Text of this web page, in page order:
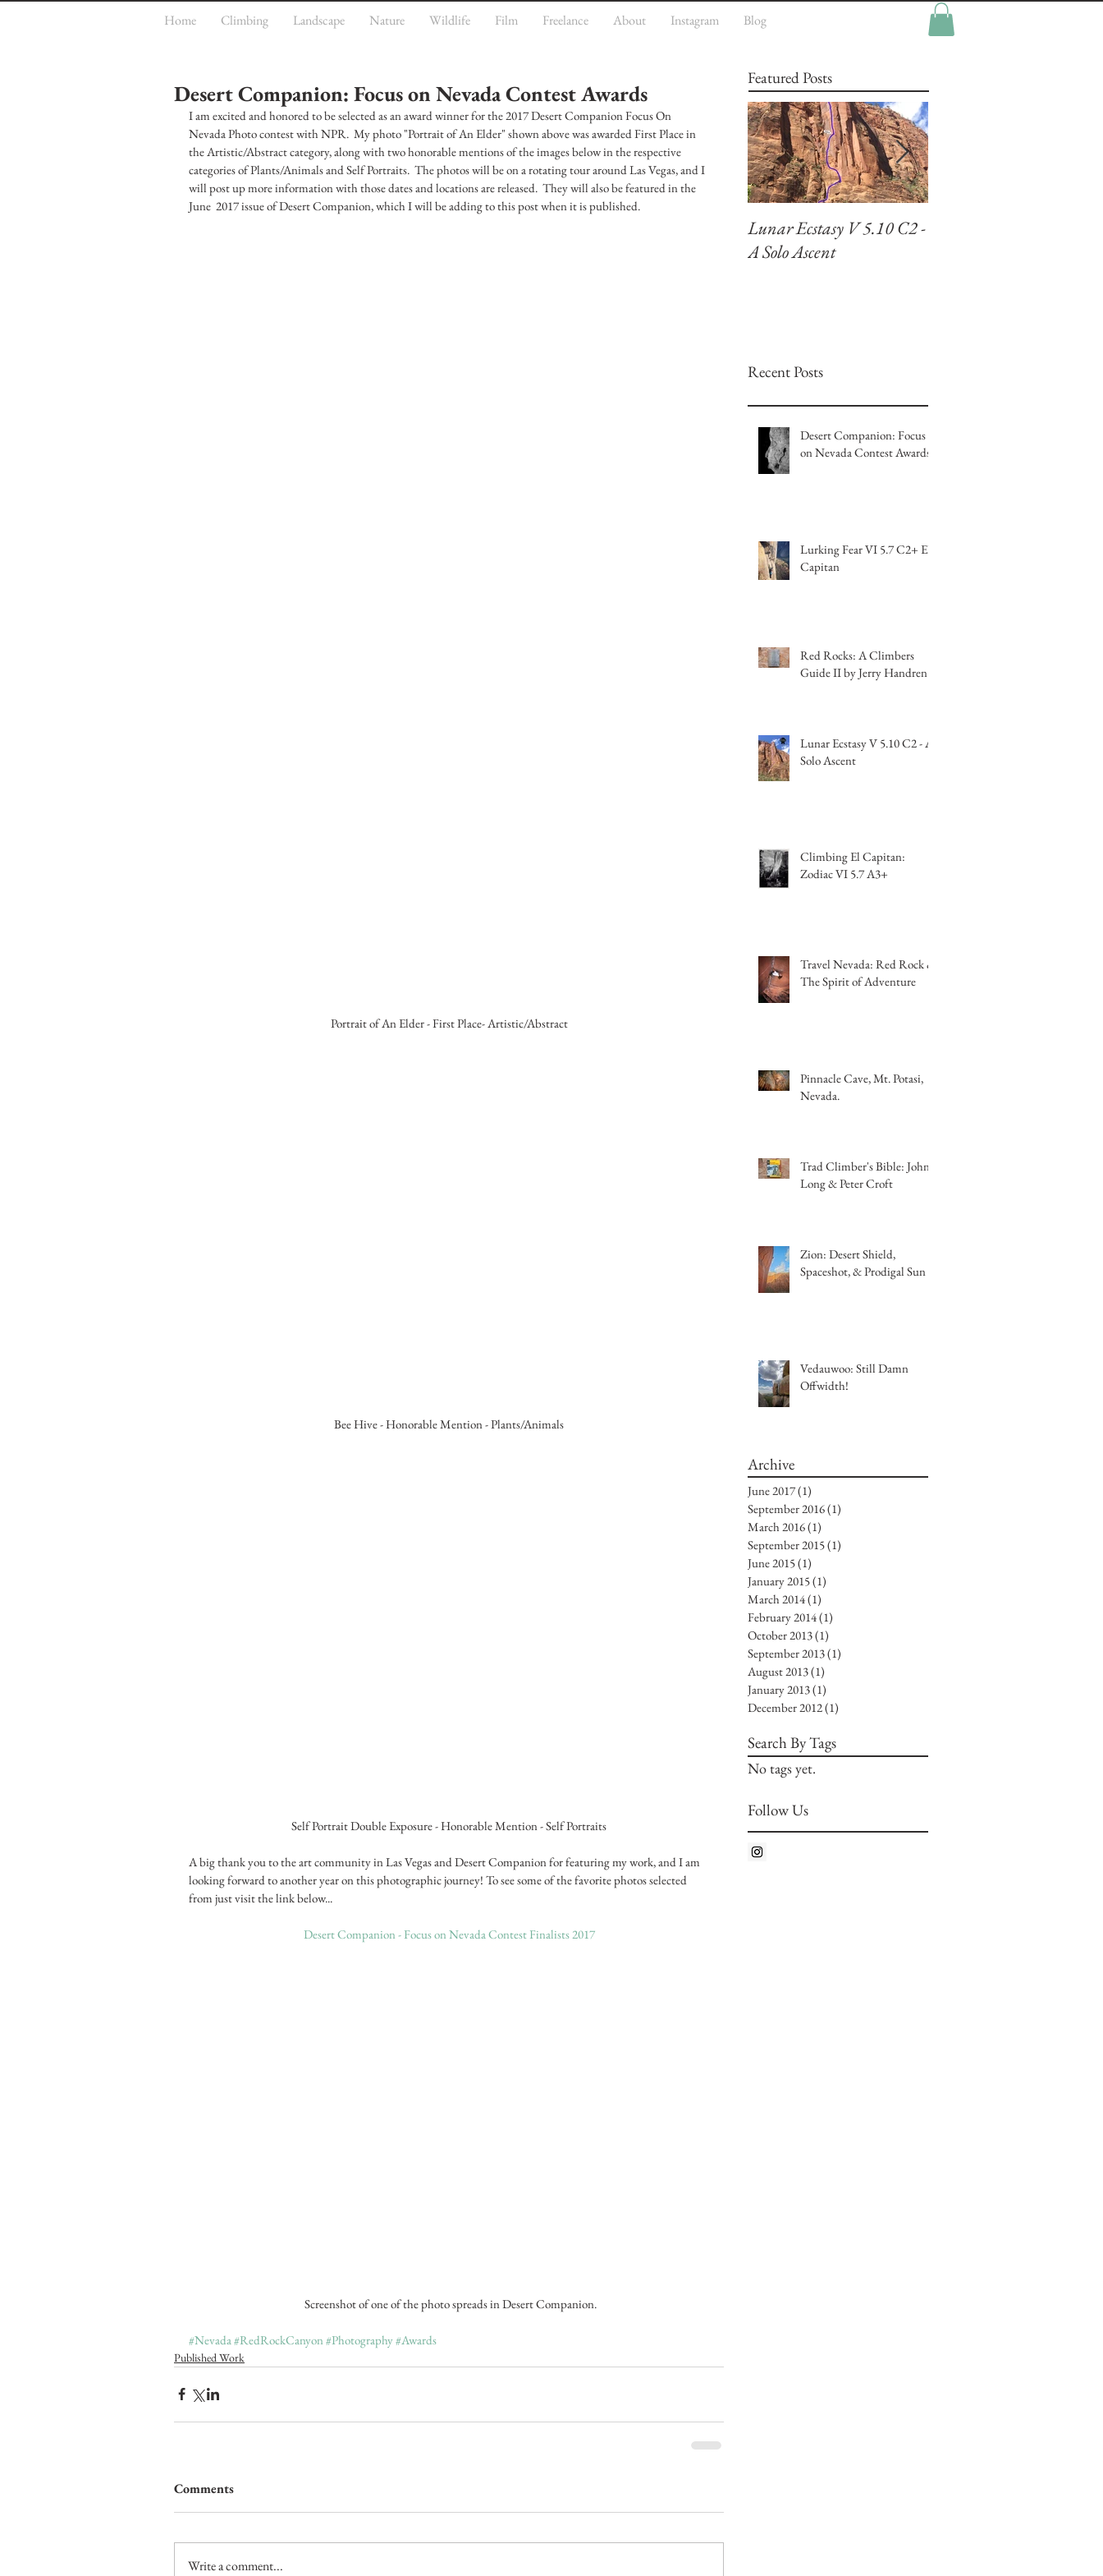
Home Climbing Landscape Nature Wildlife Film Freelance About Instagram Blog
Desert Companion: Focus on Nevada Contest Awards
I am excited and honored to be selected as an award winner for the 2017 Desert Companion Focus On
Nevada Photo contest with NPR.  My photo "Portrait of An Elder" shown above was awarded First Place in
the Artistic/Abstract category, along with two honorable mentions of the images below in the respective
categories of Plants/Animals and Self Portraits.  The photos will be on a rotating tour around Las Vegas, and I
will post up more information with those dates and locations are released.  They will also be featured in the
June  2017 issue of Desert Companion, which I will be adding to this post when it is published.
Portrait of An Elder - First Place- Artistic/Abstract
Bee Hive - Honorable Mention - Plants/Animals
Self Portrait Double Exposure - Honorable Mention - Self Portraits
A big thank you to the art community in Las Vegas and Desert Companion for featuring my work, and I am
looking forward to another year on this photographic journey! To see some of the favorite photos selected
from just visit the link below...
Desert Companion - Focus on Nevada Contest Finalists 2017
Screenshot of one of the photo spreads in Desert Companion.
#Nevada #RedRockCanyon #Photography#Awards
Published Work
Comments
Write a comment...
Featured Posts
Lunar Ecstasy V 5.10 C2 -
A Solo Ascent
Recent Posts
Desert Companion: Focus
on Nevada Contest Awards
Lurking Fear VI 5.7 C2+ El
Capitan
Red Rocks: A Climbers
Guide II by Jerry Handren
Lunar Ecstasy V 5.10 C2 - A
Solo Ascent
Climbing El Capitan:
Zodiac VI 5.7 A3+
Travel Nevada: Red Rock &
The Spirit of Adventure
Pinnacle Cave, Mt. Potasi,
Nevada.
Trad Climber's Bible: John
Long & Peter Croft
Zion: Desert Shield,
Spaceshot, & Prodigal Sun
Vedauwoo: Still Damn
Offwidth!
Archive
June 2017(1)
September 2016(1)
March 2016(1)
September 2015(1)
June 2015(1)
January 2015(1)
March 2014(1)
February 2014(1)
October 2013(1)
September 2013(1)
August 2013(1)
January 2013(1)
December 2012(1)
Search By Tags
No tags yet.
Follow Us